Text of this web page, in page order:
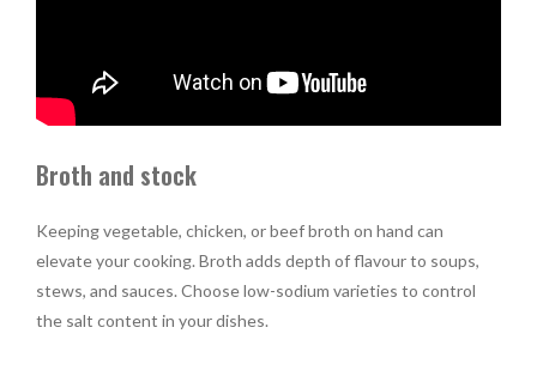
Broth and stock
Keeping vegetable, chicken, or beef broth on hand can
elevate your cooking. Broth adds depth of flavour to soups,
stews, and sauces. Choose low-sodium varieties to control
the salt content in your dishes.